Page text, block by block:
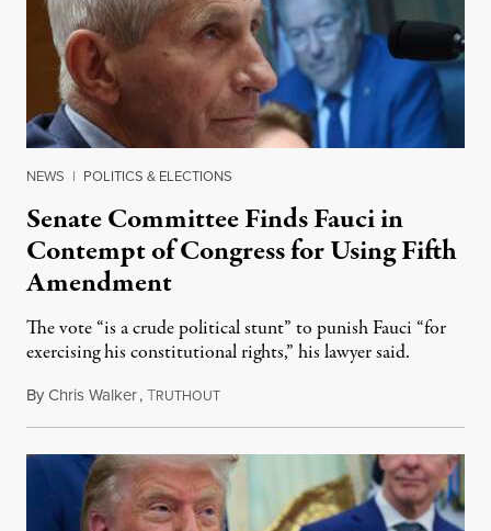
NEWS | POLITICS & ELECTIONS
Senate Committee Finds Fauci in
Contempt of Congress for Using Fifth
Amendment
The vote “is a crude political stunt” to punish Fauci “for
exercising his constitutional rights,” his lawyer said.
ByChris Walker,TRUTHOUTAugust 6, 2026